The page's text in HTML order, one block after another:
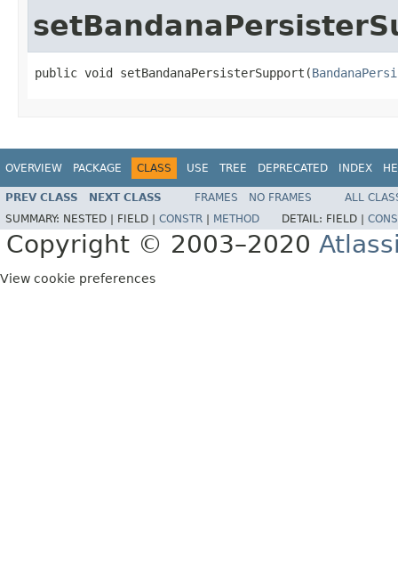
public void setBandanaPersisterSupport(
OVERVIEW PACKAGE CLASS USE TREE DEPRECATED INDEX
PREV CLASS NEXT CLASS FRAMES NO FRAMES
ALL
SUMMARY: NESTED | FIELD | CONSTR METHOD DETAIL: FIELD |
Copyright © 2003–2020
View cookie preferences